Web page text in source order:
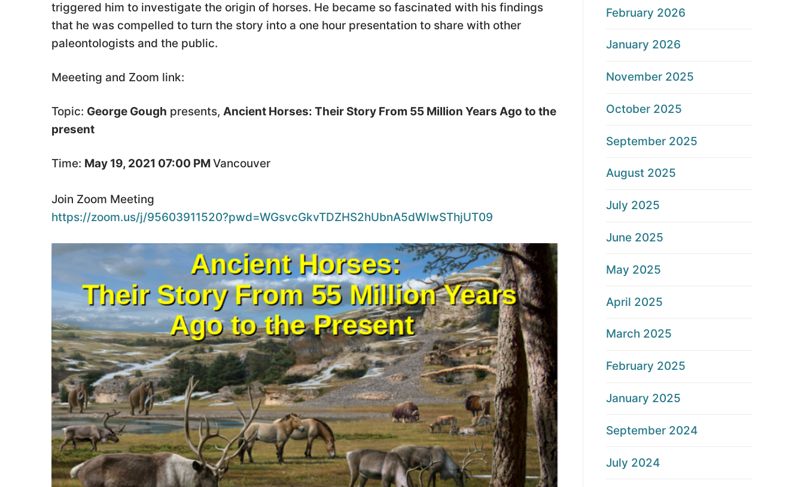
triggered him to investigate the origin of horses. He became so fascinated with his findings
that he was compelled to turn the story into a one hour presentation to share with other
paleontologists and the public.
Meeeting and Zoom link:
Topic: George Gough presents, Ancient Horses: Their Story From 55 Million Years Ago to the
present
Time: May 19, 2021 07:00 PMVancouver
Join Zoom Meeting
https://zoom.us/j/95603911520?pwd=WGsvcGkvTDZHS2hUbnA5dWlwSThjUT09
February 2026
January 2026
November 2025
October 2025
September 2025
August 2025
July 2025
June 2025
May 2025
April 2025
March 2025
February 2025
January 2025
September 2024
July 2024